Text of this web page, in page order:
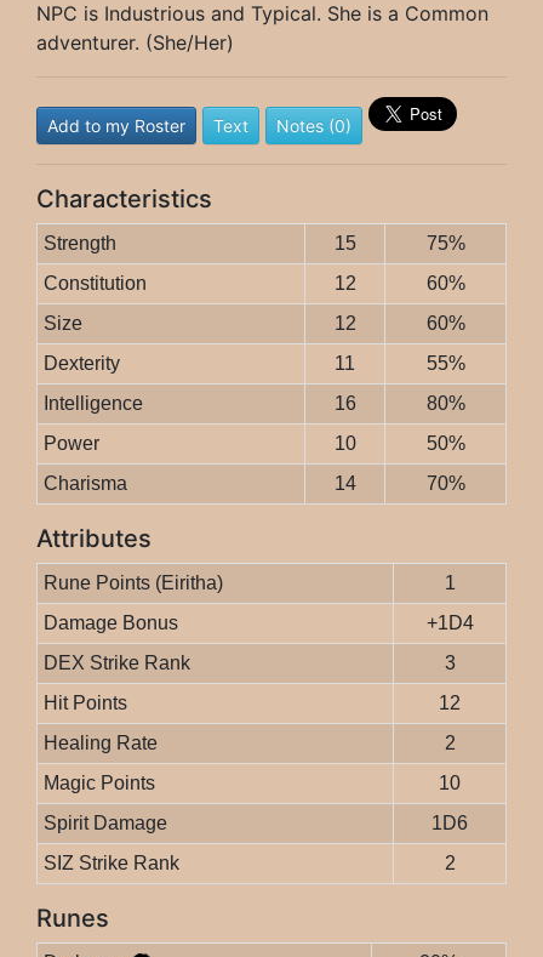
NPC is Industrious and Typical. She is a Common
adventurer. (She/Her)
Add to my Roster Text Notes (0)
Characteristics
Strength 15
75%
Constitution
12
60%
Size
12
60%
Dexterity
11
55%
Intelligence
16
80%
Power
10
50%
Charisma
14 70%
Attributes
Rune Points (Eiritha)
1
Damage Bonus
+1D4
DEX Strike Rank
3
Hit Points
12
Healing Rate
2
Magic Points
10
Spirit Damage
1D6
SIZ Strike Rank
2
Runes